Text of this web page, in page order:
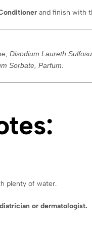
and finish with
Disodium Laureth
Sorbate, Parfum.
plenty of water.
or dermatologist.